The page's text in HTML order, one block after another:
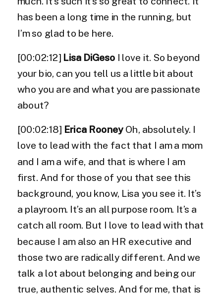
has been a long time in the running, but
I’m so glad to be here.
[00:02:12] Lisa DiGeso I love it. So beyond
your bio, can you tell us a little bit about
who you are and what you are passionate
about?
[00:02:18] Erica RooneyOh, absolutely. I
love to lead with the fact that I am a mom
and I am a wife, and that is where I am
first. And for those of you that see this
background, you know, Lisa you see it. It’s
a playroom. It’s an all purpose room. It’s a
catch all room. But I love to lead with that
because I am also an HR executive and
those two are radically different. And we
talk a lot about belonging and being our
true, authentic selves. And for me, that is